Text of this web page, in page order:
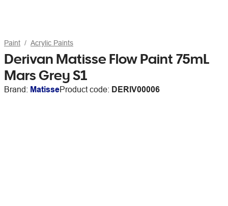
Paint Acrylic Paints
Derivan Matisse Flow Paint 75mL
Mars Grey S1
Brand: MatisseProduct code: DERIV00006